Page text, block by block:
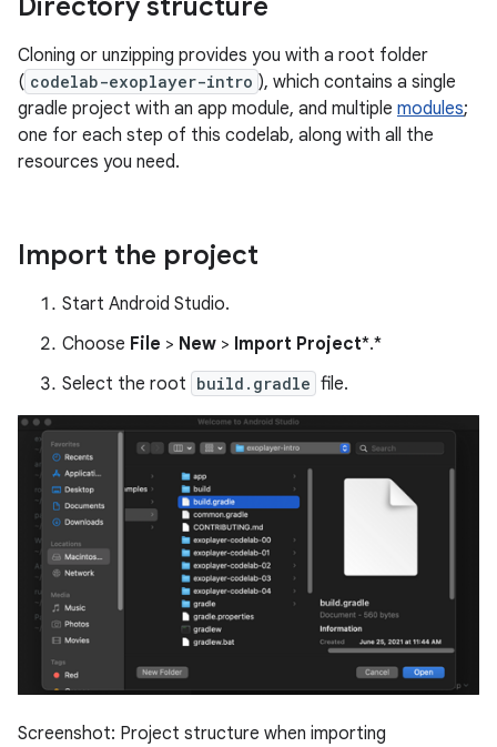
Directory structure
Cloning or unzipping provides you with a root folder
( codelab-exoplayer-intro ), which contains a single
gradle project with an app module, and multiple modules;
one for each step of this codelab, along with all the
resources you need.
Import the project
Start Android Studio.
Choose File > New > Import Project*.*
Select the root build.gradle file.
Screenshot: Project structure when importing